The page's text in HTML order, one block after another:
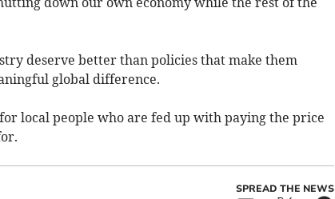
deserve better than policies that make them
global difference.
local people who are fed up with paying the price
SPREAD THE NEWS